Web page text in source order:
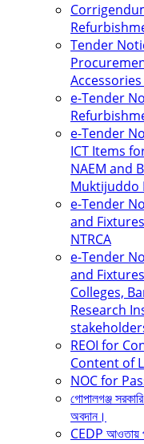
Tender
e-Tender
e-Tender
ICT Items
NAEM and
Muktijuddo
e-Tender
and
NTRCA
e-Tender
and
Colleges,
Research
REOI for
Content of
NOC for
গোপালগঞ্জ
অবদান।
CEDP আওতায়